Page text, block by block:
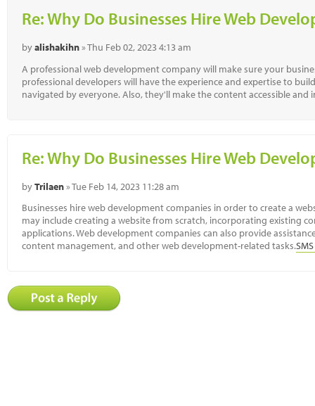
Re: Why Do Businesses Hire Web
byalishakihn» Thu Feb 02, 2023 4:13 am
A professional web development company will make sure your
professional developers will have the experience and expertise to
navigated by everyone. Also, they'll make the content accessible and
Re: Why Do Businesses Hire Web
byTrilaen» Tue Feb 14, 2023 11:28 am
Businesses hire web development companies in order to create a
may include creating a website from scratch, incorporating existing
applications. Web development companies can also provide
content management, and other web development-related tasks.